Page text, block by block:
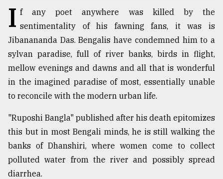
of
prepaid
meters
in
dilemma:
mu
..
defies
the
Khulna
..
August
03,
I f any poet anywhere was killed by the
sentimentality of his fawning fans, it was is
Jibanananda Das. Bengalis have condemned him to a
sylvan paradise, full of river banks, birds in flight,
mellow evenings and dawns and all that is wonderful
in the imagined paradise of most, essentially unable
to reconcile with the modern urban life.
"Ruposhi Bangla" published after his death epitomizes
this but in most Bengali minds, he is still walking the
banks of Dhanshiri, where women come to collect
polluted water from the river and possibly spread
diarrhea.